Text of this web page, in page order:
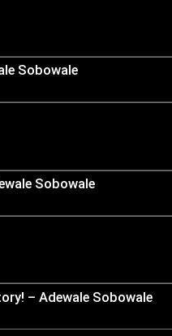
Sobowale
Sobowale
– Adewale Sobowale